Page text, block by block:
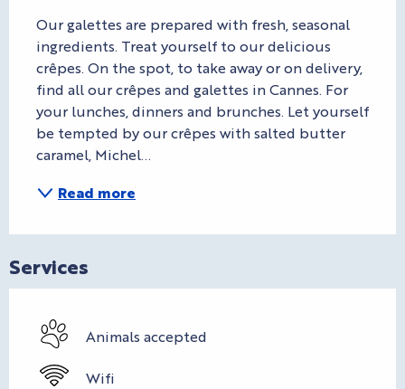
Our galettes are prepared with fresh, seasonal
ingredients. Treat yourself to our delicious
crêpes. On the spot, to take away or on delivery,
find all our crêpes and galettes in Cannes. For
your lunches, dinners and brunches. Let yourself
be tempted by our crêpes with salted butter
caramel, Michel...
Read more
Services
Animals accepted
Wifi